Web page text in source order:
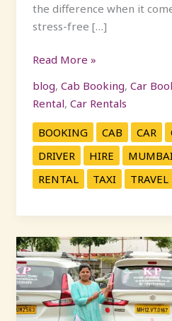
the difference when it
stress-free […]
Read More »
blog, Cab Booking, Car
Rental, Car Rentals
BOOKING CAB CAR
DRIVER
HIRE
RENTAL
TAXI TRAVEL
Pune
to
Mumbai
Cabs
: